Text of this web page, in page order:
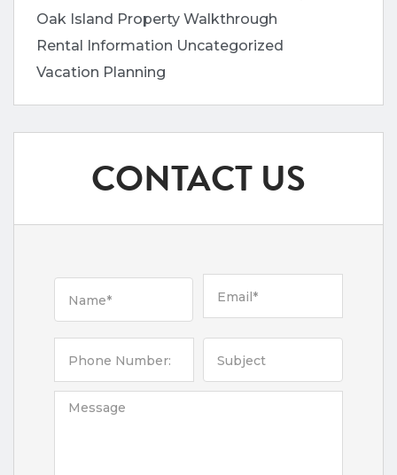
Oak Island Property Walkthrough
Rental Information Uncategorized
Vacation Planning
CONTACT US